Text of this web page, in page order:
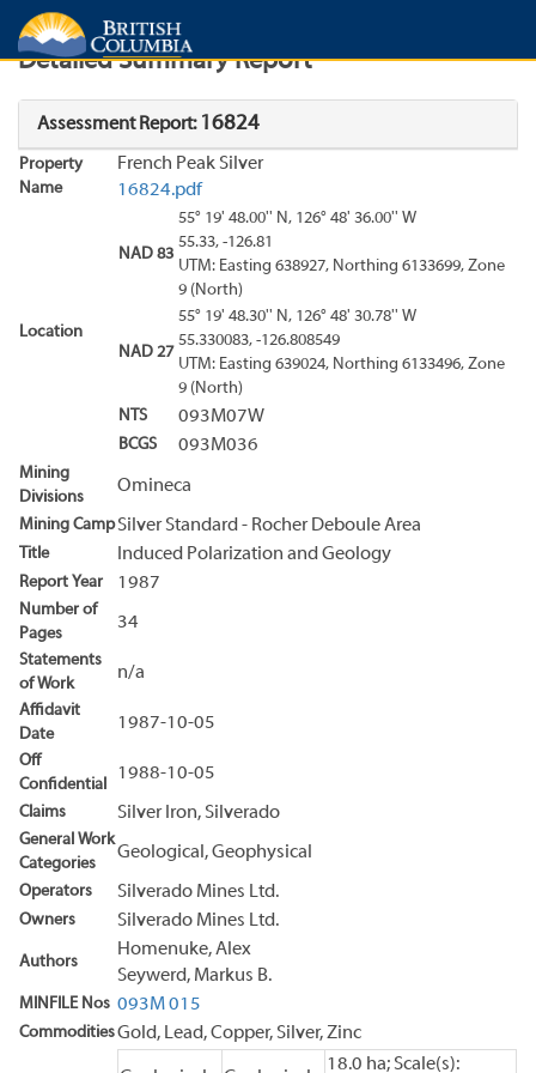
Search Search Results
Detailed Summary Report
Assessment Report: 16824
Property
Name
French Peak Silver
16824.pdf
Location
NAD 83
55° 19' 48.00'' N, 126° 48' 36.00'' W
55.33, -126.81
UTM: Easting 638927, Northing 6133699, Zone
9 (North)
NAD 27
55° 19' 48.30'' N, 126° 48' 30.78'' W
55.330083, -126.808549
UTM: Easting 639024, Northing 6133496, Zone
9 (North)
NTS
093M07W
BCGS 093M036
Mining
Divisions
Omineca
Mining CampSilver Standard - Rocher Deboule Area
Title Induced Polarization and Geology
Report Year 1987
Number of
Pages
34
Statements
of Work
n/a
Affidavit
Date
1987-10-05
Off
Confidential
1988-10-05
Claims Silver Iron, Silverado
General Work
Categories
Geological, Geophysical
Operators Silverado Mines Ltd.
Owners Silverado Mines Ltd.
Authors
Homenuke, Alex
Seywerd, Markus B.
MINFILE Nos 093M 015
CommoditiesGold, Lead, Copper, Silver, Zinc
18.0 ha; Scale(s):